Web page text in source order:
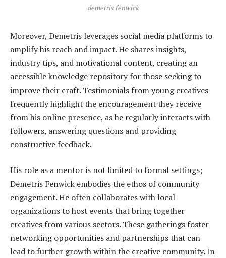
demetris fenwick
Moreover, Demetris leverages social media platforms to
amplify his reach and impact. He shares insights,
industry tips, and motivational content, creating an
accessible knowledge repository for those seeking to
improve their craft. Testimonials from young creatives
frequently highlight the encouragement they receive
from his online presence, as he regularly interacts with
followers, answering questions and providing
constructive feedback.
His role as a mentor is not limited to formal settings;
Demetris Fenwick embodies the ethos of community
engagement. He often collaborates with local
organizations to host events that bring together
creatives from various sectors. These gatherings foster
networking opportunities and partnerships that can
lead to further growth within the creative community. In